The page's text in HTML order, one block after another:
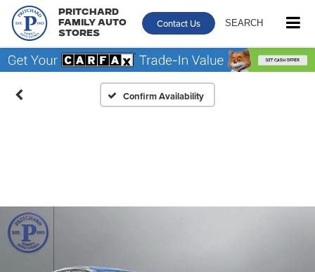
Pritchard
Family Auto
Stores
Contact Us SEARCH
Confirm Availability